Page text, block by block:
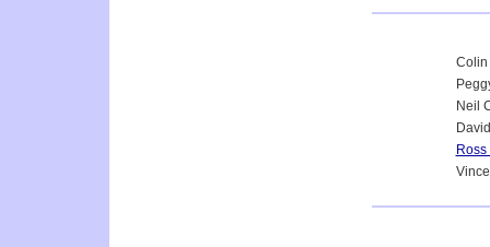
Colin
Neil